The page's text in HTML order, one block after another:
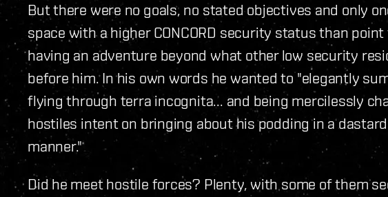
But there were no goals, no stated objectives and only
space with a higher CONCORD security status than
having an adventure beyond what other low security
before him. In his own words he wanted to "elegantly
flying through terra incognita... and being mercilessly
hostiles intent on bringing about his podding in a
manner."
Did he meet hostile forces? Plenty, with some of them